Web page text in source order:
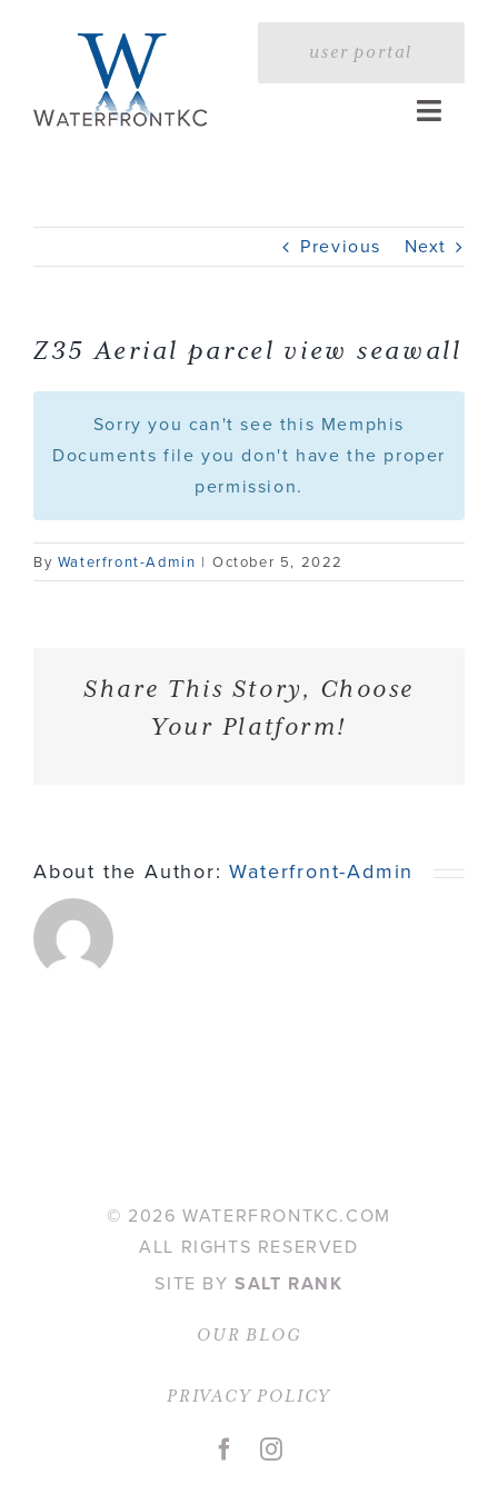
user portal
Toggle
Profile
Services
Portfolio
Contact
Previous Next
Z35 Aerial parcel view seawall
Sorry you can't see this Memphis
Documents file you don't have the proper
permission.
By Waterfront-Admin | October 5, 2022
Share This Story, Choose
Your Platform!
About the Author:Waterfront-Admin
© 2026 WATERFRONTKC.COM
ALL RIGHTS RESERVED
SITE BYSALT RANK
OUR BLOG
PRIVACY POLICY